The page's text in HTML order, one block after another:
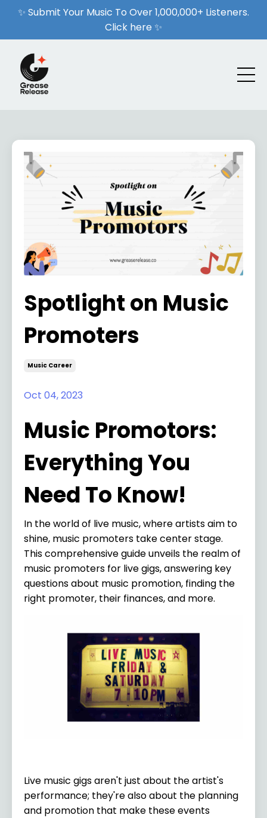
✨ Submit Your Music To Over 1,000,000+ Listeners.
Click here ✨
Spotlight on Music
Promoters
Music Career
Oct 04, 2023
Music Promotors:
Everything You
Need To Know!
In the world of live music, where artists aim to
shine, music promoters take center stage.
This comprehensive guide unveils the realm of
music promoters for live gigs, answering key
questions about music promotion, finding the
right promoter, their finances, and more.
Live music gigs aren't just about the artist's
performance; they're also about the planning
and promotion that make these events